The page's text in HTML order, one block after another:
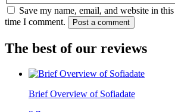
Save my name, email, and website in
time I comment.
Post a comment
The best of our reviews
Brief Overview of Sofiadate